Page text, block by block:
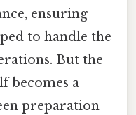
ensuring
to handle the
But the
becomes a
preparation